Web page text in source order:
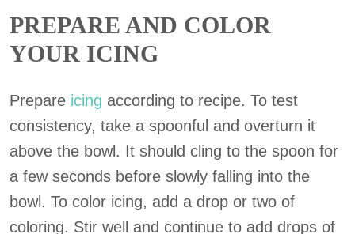
PREPARE AND COLOR
YOUR ICING
Prepare icing according to recipe. To test
consistency, take a spoonful and overturn it
above the bowl. It should cling to the spoon for
a few seconds before slowly falling into the
bowl. To color icing, add a drop or two of
coloring. Stir well and continue to add drops of